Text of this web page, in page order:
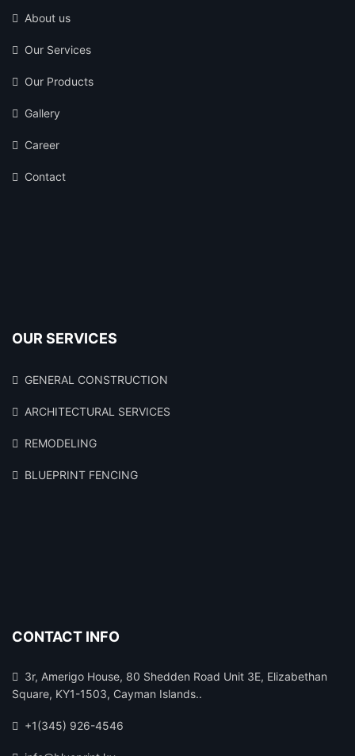
About us
Our Services
Our Products
Gallery
Career
Contact
OUR SERVICES
GENERAL CONSTRUCTION
ARCHITECTURAL SERVICES
REMODELING
BLUEPRINT FENCING
CONTACT INFO
3r, Amerigo House, 80 Shedden Road Unit 3E, Elizabethan
Square, KY1-1503, Cayman Islands..
+1(345) 926-4546